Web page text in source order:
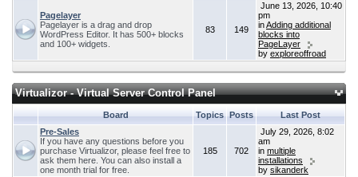
Pagelayer
Pagelayer is a drag and drop
WordPress Editor. It has 500+ blocks
and 100+ widgets.
83 149
June 13, 2026, 10:40
pm
inAdding additional
blocks into
PageLayer
by exploreoffroad
Virtualizor - Virtual Server Control Panel
Board Topics Posts
Last Post
Pre-Sales
If you have any questions before you
purchase Virtualizor, please feel free to
ask them here. You can also install a
one month trial for free.
185 702
July 29, 2026, 8:02
am
in multiple
installations
by sikanderk